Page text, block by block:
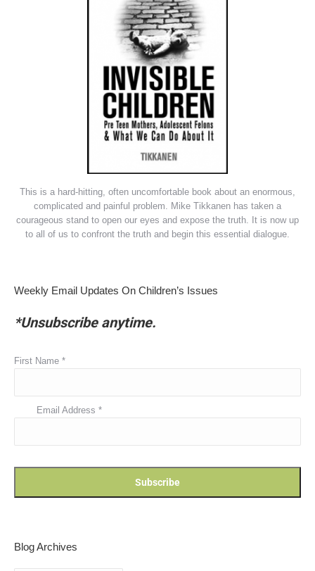
This is a hard-hitting, often uncomfortable book about an enormous,
complicated and painful problem. Mike Tikkanen has taken a
courageous stand to open our eyes and expose the truth. It is now up
to all of us to confront the truth and begin this essential dialogue.
Weekly Email Updates On Children’s Issues
*Unsubscribe anytime.
First Name *
Email Address *
Blog Archives